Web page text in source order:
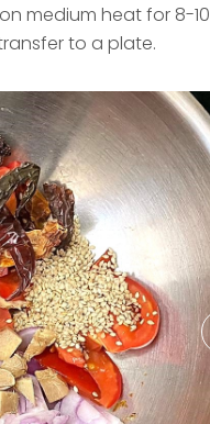
medium heat for 8-10
to a plate.